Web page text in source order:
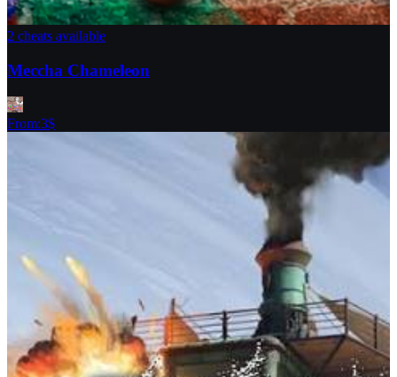
2 cheats available
Meccha Chameleon
From:3$